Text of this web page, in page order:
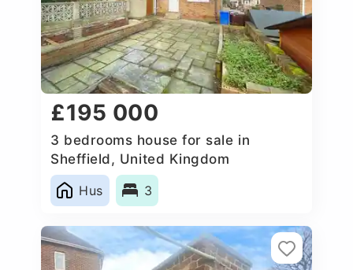
£195 000
3 bedrooms house for sale in
Sheffield, United Kingdom
Hus
3